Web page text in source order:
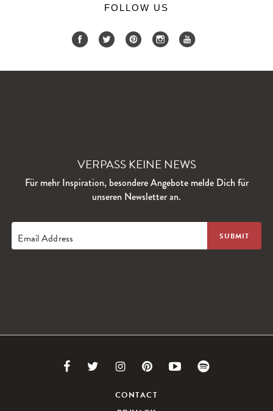
FOLLOW US
VERPASS KEINE NEWS
Für mehr Inspiration, besondere Angebote melde Dich für
unseren Newsletter an.
Email Address
Link Link Link
to
Link
to
Link
CONTACT